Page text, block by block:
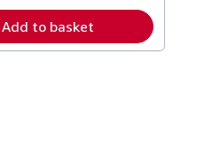
Add to basket